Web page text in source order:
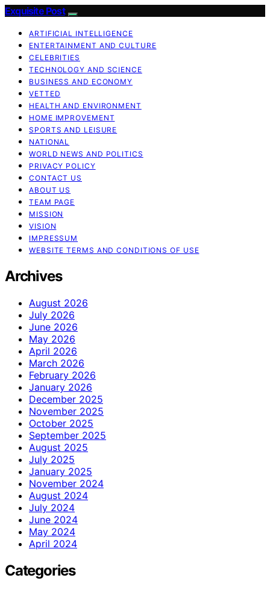
Exquisite Post
ARTIFICIAL INTELLIGENCE
ENTERTAINMENT AND CULTURE
CELEBRITIES
TECHNOLOGY AND SCIENCE
BUSINESS AND ECONOMY
VETTED
HEALTH AND ENVIRONMENT
HOME IMPROVEMENT
SPORTS AND LEISURE
NATIONAL
WORLD NEWS AND POLITICS
PRIVACY POLICY
CONTACT US
ABOUT US
TEAM PAGE
MISSION
VISION
IMPRESSUM
WEBSITE TERMS AND CONDITIONS OF USE
Archives
August 2026
July 2026
June 2026
May 2026
April 2026
March 2026
February 2026
January 2026
December 2025
November 2025
October 2025
September 2025
August 2025
July 2025
January 2025
November 2024
August 2024
July 2024
June 2024
May 2024
April 2024
Categories